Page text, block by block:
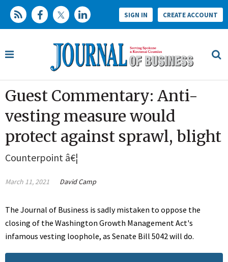
SIGN IN CREATE ACCOUNT
Guest Commentary: Anti-
vesting measure would
protect against sprawl, blight
Counterpoint â€¦
March 11, 2021 David Camp
The Journal of Business is sadly mistaken to oppose the
closing of the Washington Growth Management Act's
infamous vesting loophole, as Senate Bill 5042 will do.